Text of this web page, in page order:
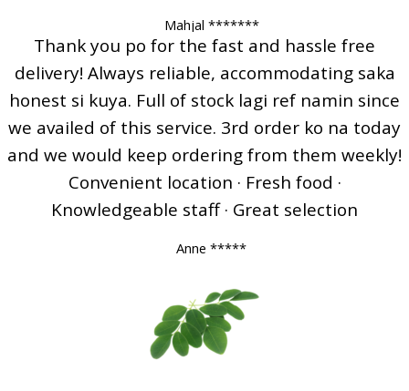
Mahjal *******
Thank you po for the fast and hassle free
delivery! Always reliable, accommodating saka
honest si kuya. Full of stock lagi ref namin since
we availed of this service. 3rd order ko na today
and we would keep ordering from them weekly!
Convenient location · Fresh food ·
Knowledgeable staff · Great selection
Anne *****